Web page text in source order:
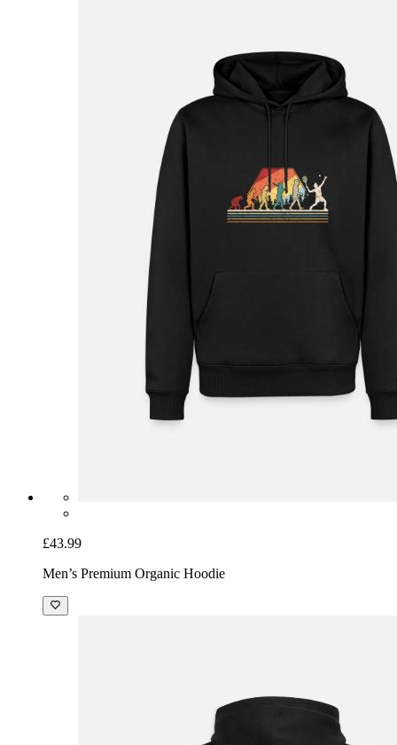
£43.99
Men’s Premium Organic Hoodie